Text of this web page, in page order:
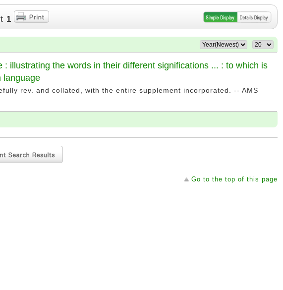
1
illustrating the words in their different significations ... : to which is
language
rev. and collated, with the entire supplement incorporated. -- AMS
Go to the top of this page